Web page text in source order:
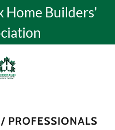
Home Builders'
PROFESSIONALS